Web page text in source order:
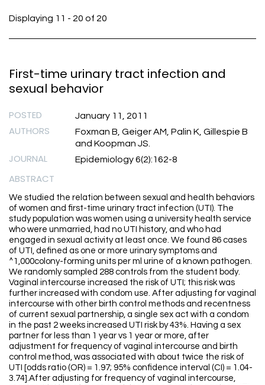
Displaying 11 - 20 of 20
First-time urinary tract infection and
sexual behavior
POSTED January 11, 2011
AUTHORS
Foxman B, Geiger AM, Palin K, Gillespie B
and Koopman JS.
JOURNAL Epidemiology 6(2):162-8
ABSTRACT
We studied the relation between sexual and health behaviors
of women and first-time urinary tract infection (UTI). The
study population was women using a university health service
who were unmarried, had no UTI history, and who had
engaged in sexual activity at least once. We found 86 cases
of UTI, defined as one or more urinary symptoms and
^1,000colony-forming units per ml urine of a known pathogen.
We randomly sampled 288 controls from the student body.
Vaginal intercourse increased the risk of UTI; this risk was
further increased with condom use. After adjusting for vaginal
intercourse with other birth control methods and recentness
of current sexual partnership, a single sex act with a condom
in the past 2 weeks increased UTI risk by 43%. Having a sex
partner for less than 1 year vs 1 year or more, after
adjustment for frequency of vaginal intercourse and birth
control method, was associated with about twice the risk of
UTI [odds ratio (OR) = 1.97; 95% confidence interval (CI) = 1.04-
3.74].After adjusting for frequency of vaginal intercourse,